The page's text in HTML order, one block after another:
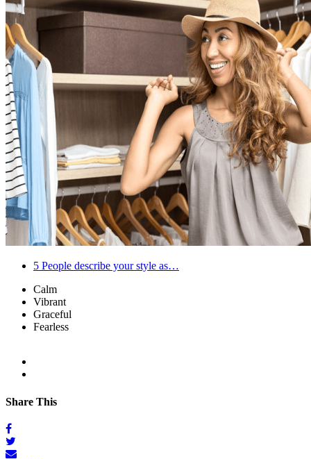
5 People describe your style as…
Calm
Vibrant
Graceful
Fearless
Share This